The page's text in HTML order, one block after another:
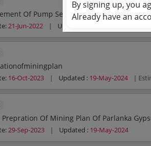
Of Pump Sets
21-Jun-2022 | Updated :
16-Oct-2023 | Updated : 19-May-2024 |
Prepration Of Mining Plan Of Parlanka
29-Sep-2023 | Updated : 19-May-2024
By signing up, you
Already have an